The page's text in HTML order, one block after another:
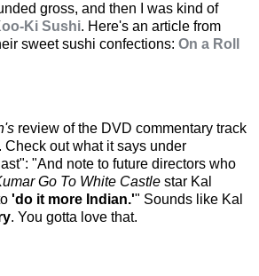
gross, and then I was kind of
Ki Sushi. Here's an article from
sweet sushi confections: On a Roll
review of the DVD commentary track
. Check out what it says under
"And note to future directors who
Go To White Castle star Kal
'do it more Indian.'" Sounds like Kal
. You gotta love that.